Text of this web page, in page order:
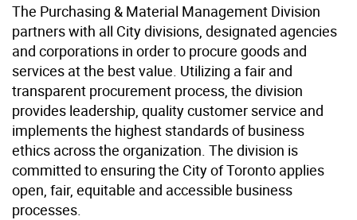
The Purchasing & Material Management Division
partners with all City divisions, designated agencies
and corporations in order to procure goods and
services at the best value. Utilizing a fair and
transparent procurement process, the division
provides leadership, quality customer service and
implements the highest standards of business
ethics across the organization. The division is
committed to ensuring the City of Toronto applies
open, fair, equitable and accessible business
processes.